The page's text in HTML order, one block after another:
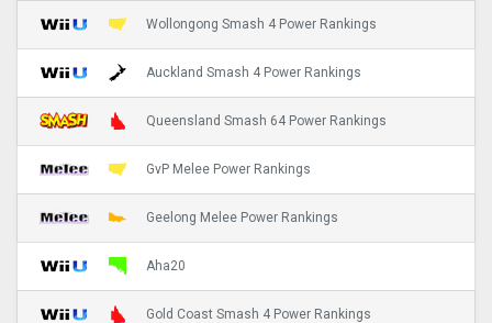
Wollongong Smash 4 Power Rankings
Auckland Smash 4 Power Rankings
Queensland Smash 64 Power Rankings
GvP Melee Power Rankings
Geelong Melee Power Rankings
Aha20
Gold Coast Smash 4 Power Rankings